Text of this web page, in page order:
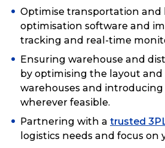
Optimise transportation and
optimisation software and
tracking and real-time
Ensuring warehouse and
by optimising the layout and
warehouses and
wherever feasible.
Partnering with a trusted
logistics needs and focus on